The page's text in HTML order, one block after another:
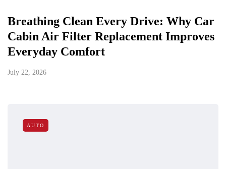
Breathing Clean Every Drive: Why Car
Cabin Air Filter Replacement Improves
Everyday Comfort
July 22, 2026
AUTO